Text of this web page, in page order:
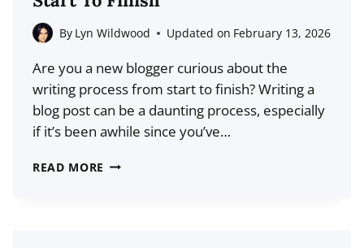
WITH
YOUR
JOURNEY
By Lyn Wildwood Updated on February 13, 2026
Are you a new blogger curious about the
writing process from start to finish? Writing a
blog post can be a daunting process, especially
if it’s been awhile since you’ve…
READ MORE HOW